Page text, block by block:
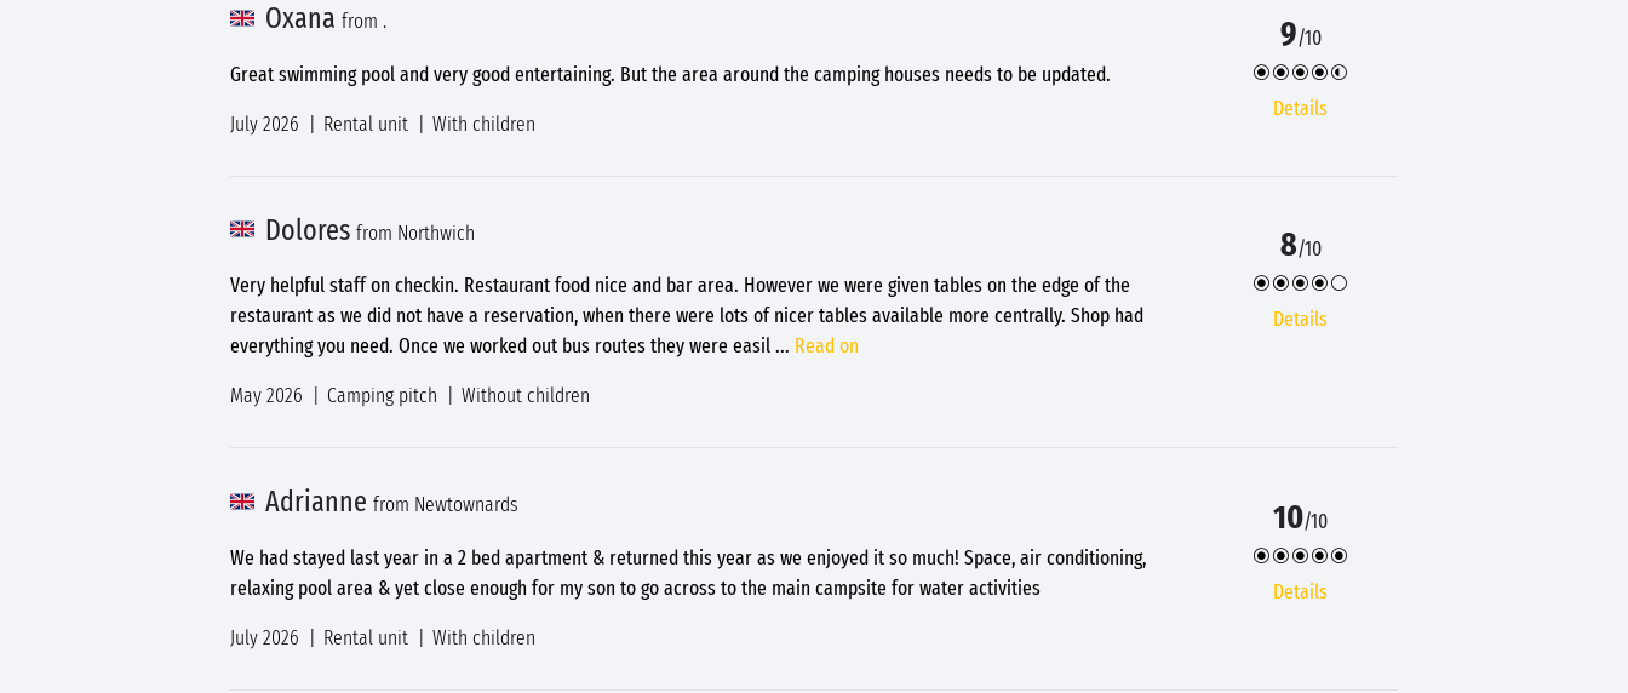
Oxana from .
Great swimming pool and very good entertaining. But the area around the camping houses needs to be updated.
July 2026
Rental unit With children
9/10
Details
Dolores from Northwich
Very helpful staff on checkin. Restaurant food nice and bar area. However we were given tables on the edge of the
restaurant as we did not have a reservation, when there were lots of nicer tables available more centrally. Shop had
everything you need. Once we worked out bus routes they were easil... Read on
May 2026
Camping pitch Without children
8/10
Details
Adrianne from Newtownards
We had stayed last year in a 2 bed apartment & returned this year as we enjoyed it so much! Space, air conditioning,
relaxing pool area & yet close enough for my son to go across to the main campsite for water activities
July 2026
Rental unit With children
10/10
Details